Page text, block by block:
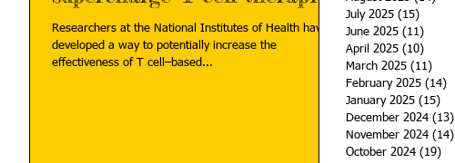
against solid tumors
Researchers at the National Institutes of Health have
developed a way to potentially increase the
effectiveness of T cell–based...
July 2025 (15)
June 2025 (11)
April 2025 (10)
March 2025 (11)
February 2025 (14)
January 2025 (15)
December 2024 (13)
November 2024 (14)
October 2024 (19)